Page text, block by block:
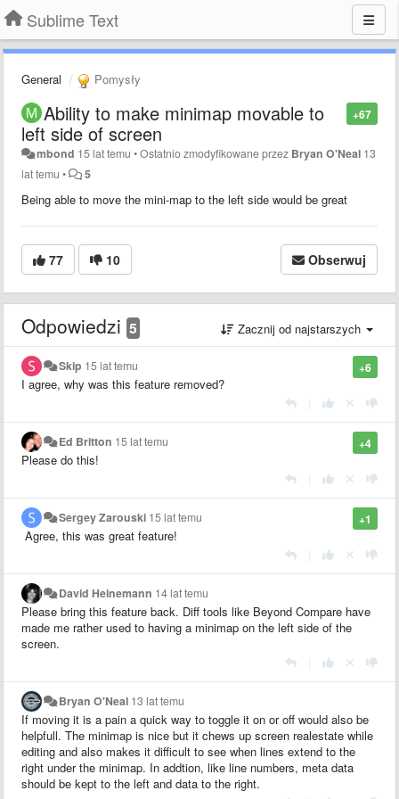
Sublime Text
General Pomysły
+67
Ability to make minimap movable to
left side of screen
mbond 15 lat temu •Ostatnio zmodyfikowane przez Bryan O'Neal 13
lat temu • 5
Being able to move the mini-map to the left side would be great
77 10 Obserwuj
Odpowiedzi 5 Zacznij od najstarszych
+6
Skip 15 lat temu
I agree, why was this feature removed?
+4
Ed Britton 15 lat temu
Please do this!
+1
Sergey Zarouski 15 lat temu
Agree, this was great feature!
David Heinemann 14 lat temu
Please bring this feature back. Diff tools like Beyond Compare have
made me rather used to having a minimap on the left side of the
screen.
Bryan O'Neal 13 lat temu
If moving it is a pain a quick way to toggle it on or off would also be
helpfull. The minimap is nice but it chews up screen realestate while
editing and also makes it difficult to see when lines extend to the
right under the minimap. In addtion, like line numbers, meta data
should be kept to the left and data to the right.